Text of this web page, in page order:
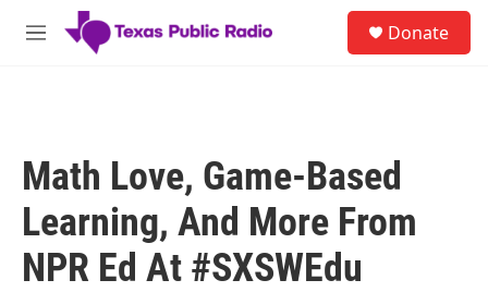
Skip to main content
M
Donate
Math Love, Game-Based
Learning, And More From
NPR Ed At #SXSWEdu